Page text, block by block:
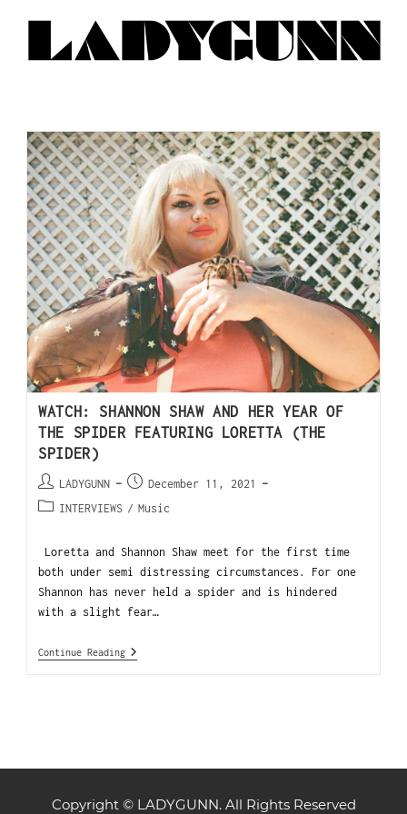
WATCH: SHANNON SHAW AND HER YEAR OF
THE SPIDER FEATURING LORETTA (THE
SPIDER)
LADYGUNN
December 11, 2021
INTERVIEWS / Music
Loretta and Shannon Shaw meet for the first time
both under semi distressing circumstances. For one
Shannon has never held a spider and is hindered
with a slight fear…
Continue Reading
Copyright © LADYGUNN. All Rights Reserved